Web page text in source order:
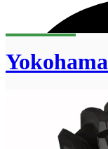
Yokohama